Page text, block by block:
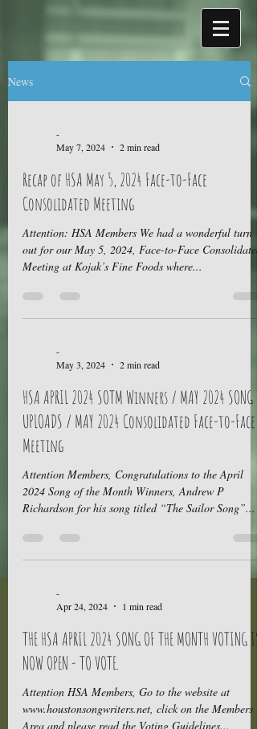
News
-
May 7, 2024
2 min read
Recap of HSA May 5, 2024 Face-to-Face
Consolidated Meeting
Attention: HSA Members We had a wonderful turn
out for our May 5, 2024, Face-to-Face Consolidated
Meeting at Kojak’s Fine Foods where...
-
May 3, 2024
2 min read
HSA APRIL 2024 SOTM Winners / MAY 2024 SONG
UPLOADS / MAY 2024 Consolidated Face-to-Face
Meeting
Attention Members, Congratulations to the April
2024 Song of the Month Winners, Andrew P
Richardson for his song titled “The Sailor Song”...
-
Apr 24, 2024
1 min read
THE HSA APRIL 2024 SONG OF THE MONTH VOTING IS
NOW OPEN - TO VOTE.
Attention HSA Members, Go to the website at
www.houstonsongwriters.net, click on the Members
Area and please read the Voting Guidelines...